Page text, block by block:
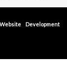
Website Development